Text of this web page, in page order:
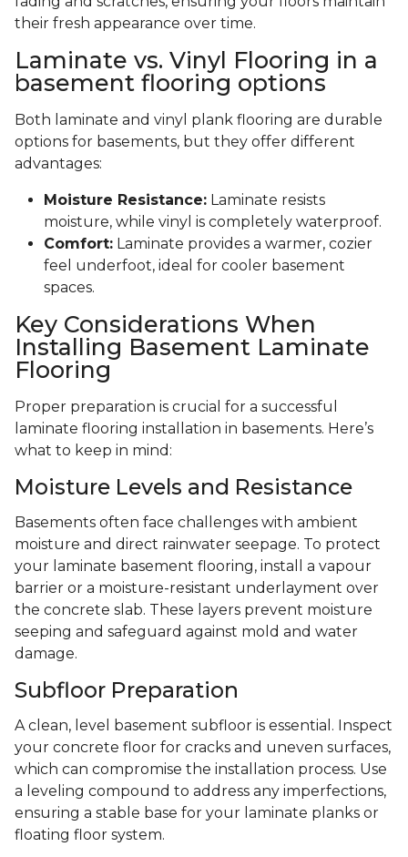
their fresh appearance over time.
Laminate vs. Vinyl Flooring in a
basement flooring options
Both laminate and vinyl plank flooring are durable
options for basements, but they offer different
advantages:
Moisture Resistance: Laminate resists
moisture, while vinyl is completely waterproof.
Comfort: Laminate provides a warmer, cozier
feel underfoot, ideal for cooler basement
spaces.
Key Considerations When
Installing Basement Laminate
Flooring
Proper preparation is crucial for a successful
laminate flooring installation in basements. Here’s
what to keep in mind:
Moisture Levels and Resistance
Basements often face challenges with ambient
moisture and direct rainwater seepage. To protect
your laminate basement flooring, install a vapour
barrier or a moisture-resistant underlayment over
the concrete slab. These layers prevent moisture
seeping and safeguard against mold and water
damage.
Subfloor Preparation
A clean, level basement subfloor is essential. Inspect
your concrete floor for cracks and uneven surfaces,
which can compromise the installation process. Use
a leveling compound to address any imperfections,
ensuring a stable base for your laminate planks or
floating floor system.